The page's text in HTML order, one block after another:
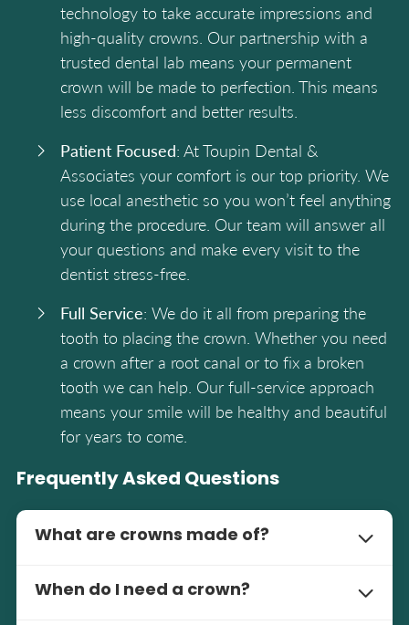
technology to take accurate impressions and
high-quality crowns. Our partnership with a
trusted dental lab means your permanent
crown will be made to perfection. This means
less discomfort and better results.
Patient Focused: At Toupin Dental &
Associates your comfort is our top priority. We
use local anesthetic so you won’t feel anything
during the procedure. Our team will answer all
your questions and make every visit to the
dentist stress-free.
Full Service: We do it all from preparing the
tooth to placing the crown. Whether you need
a crown after a root canal or to fix a broken
tooth we can help. Our full-service approach
means your smile will be healthy and beautiful
for years to come.
Frequently Asked Questions
What are crowns made of?
Crowns can be made of porcelain, metal, or
porcelain fused to metal. Each has its benefits
When do I need a crown?